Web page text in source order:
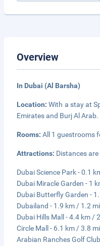
Overview
In Dubai (Al Barsha)
Location:With a stay at
Emirates and Burj Al
Rooms:All 1 guestrooms
Attractions: Distances
Dubai Science Park - 0.1
Dubai Miracle Garden - 1
Dubai Butterfly Garden -
Dubailand - 1.9 km / 1.2 mi
Dubai Hills Mall - 4.4 km /
Circle Mall - 6.1 km / 3.8 mi
Arabian Ranches Golf